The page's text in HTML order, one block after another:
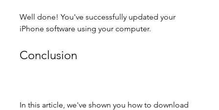
Well done! You've successfully updated your
iPhone software using your computer.
Conclusion
In this article, we've shown you how to download